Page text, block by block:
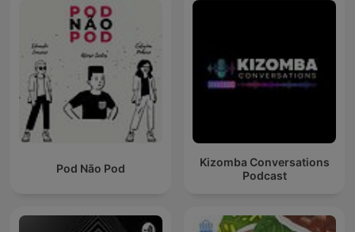
Pod Não Pod
Kizomba Conversations
Podcast